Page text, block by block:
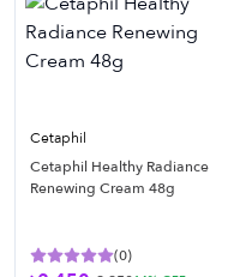
Cetaphil
Cetaphil Healthy Radiance
Renewing Cream 48g
(0)